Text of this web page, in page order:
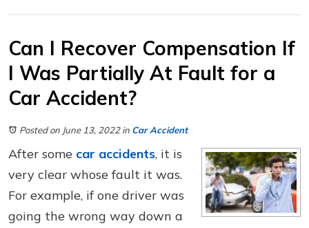
Can I Recover Compensation If
I Was Partially At Fault for a
Car Accident?
Posted on June 13, 2022in Car Accident
After some car accidents, it is
very clear whose fault it was.
For example, if one driver was
going the wrong way down a